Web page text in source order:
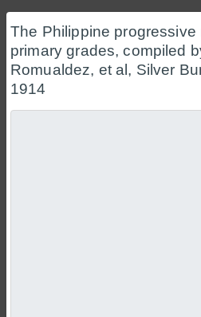
The Philippine progressive
primary grades, compiled
Romualdez, et al, Silver
1914